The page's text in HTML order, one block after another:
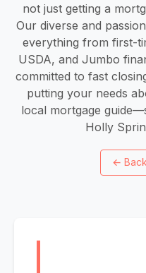
not just getting a
Our diverse and
everything from first-
USDA, and Jumbo
committed to fast
putting your needs
local mortgage
Holly
←